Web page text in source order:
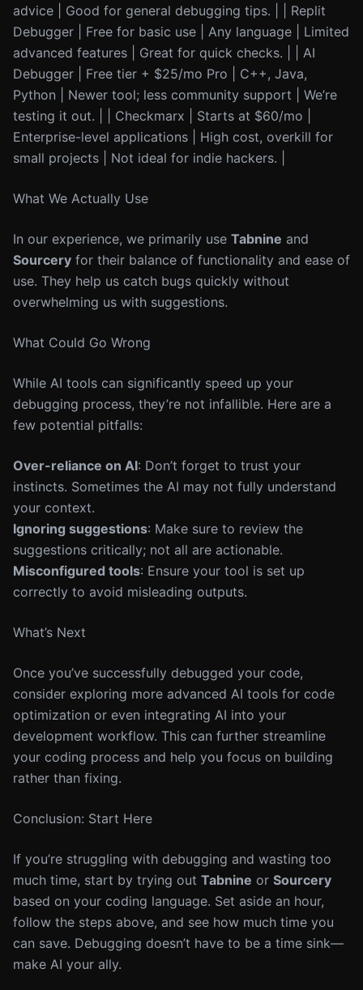
advice | Good for general debugging tips. | | Replit
Debugger | Free for basic use | Any language | Limited
advanced features | Great for quick checks. | | AI
Debugger | Free tier + $25/mo Pro | C++, Java,
Python | Newer tool; less community support | We’re
testing it out. | | Checkmarx | Starts at $60/mo |
Enterprise-level applications | High cost, overkill for
small projects | Not ideal for indie hackers. |
What We Actually Use
In our experience, we primarily use Tabnine and
Sourcery for their balance of functionality and ease of
use. They help us catch bugs quickly without
overwhelming us with suggestions.
What Could Go Wrong
While AI tools can significantly speed up your
debugging process, they’re not infallible. Here are a
few potential pitfalls:
Over-reliance on AI: Don’t forget to trust your
instincts. Sometimes the AI may not fully understand
your context.
Ignoring suggestions: Make sure to review the
suggestions critically; not all are actionable.
Misconfigured tools: Ensure your tool is set up
correctly to avoid misleading outputs.
What’s Next
Once you’ve successfully debugged your code,
consider exploring more advanced AI tools for code
optimization or even integrating AI into your
development workflow. This can further streamline
your coding process and help you focus on building
rather than fixing.
Conclusion: Start Here
If you’re struggling with debugging and wasting too
much time, start by trying out Tabnine or Sourcery
based on your coding language. Set aside an hour,
follow the steps above, and see how much time you
can save. Debugging doesn’t have to be a time sink—
make AI your ally.